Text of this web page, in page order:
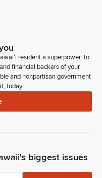
resident a superpower: to
financial backers of your
and nonpartisan government
today.
biggest issues